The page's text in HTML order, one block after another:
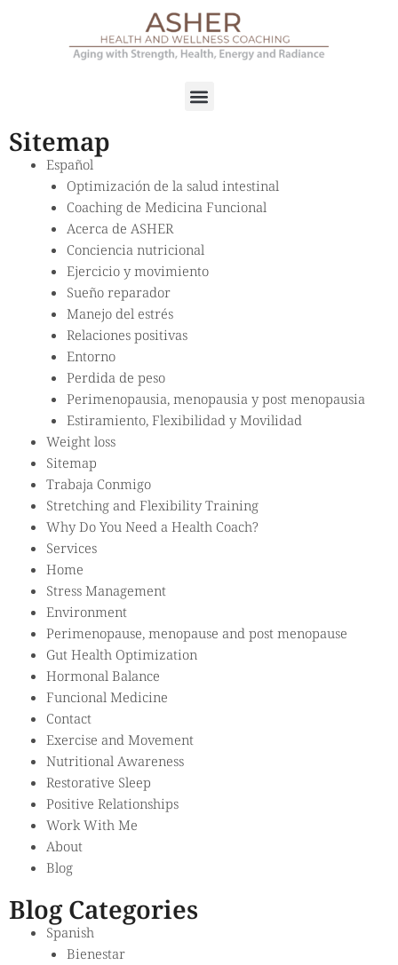
Sitemap
Español
Optimización de la salud intestinal
Coaching de Medicina Funcional
Acerca de ASHER
Conciencia nutricional
Ejercicio y movimiento
Sueño reparador
Manejo del estrés
Relaciones positivas
Entorno
Perdida de peso
Perimenopausia, menopausia y post menopausia
Estiramiento, Flexibilidad y Movilidad
Weight loss
Sitemap
Trabaja Conmigo
Stretching and Flexibility Training
Why Do You Need a Health Coach?
Services
Home
Stress Management
Environment
Perimenopause, menopause and post menopause
Gut Health Optimization
Hormonal Balance
Funcional Medicine
Contact
Exercise and Movement
Nutritional Awareness
Restorative Sleep
Positive Relationships
Work With Me
About
Blog
Blog Categories
Spanish
Bienestar